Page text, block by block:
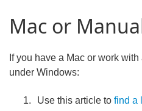
Mac or
If you have a Mac or work
under Windows:
Use this article tofind a